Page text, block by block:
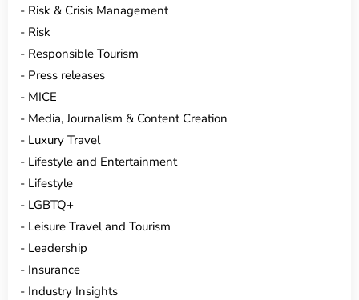
Risk & Crisis Management
Risk
Responsible Tourism
Press releases
MICE
Media, Journalism & Content Creation
Luxury Travel
Lifestyle and Entertainment
Lifestyle
LGBTQ+
Leisure Travel and Tourism
Leadership
Insurance
Industry Insights